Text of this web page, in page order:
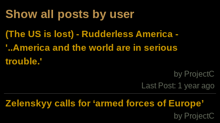
Show all posts by user
(The US is lost) - Rudderless America -
'..America and the world are in serious
trouble.'
by ProjectC
Last Post: 1 year ago
Zelenskyy calls for ‘armed forces of Europe’
by ProjectC